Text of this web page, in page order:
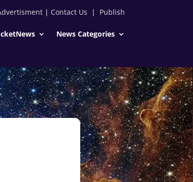
| Contact Us | Publish
News Categories